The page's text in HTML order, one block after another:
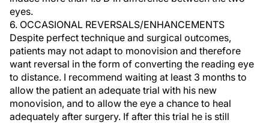
eyes.
6. OCCASIONAL REVERSALS/ENHANCEMENTS
Despite perfect technique and surgical outcomes,
patients may not adapt to monovision and therefore
want reversal in the form of converting the reading eye
to distance. I recommend waiting at least 3 months to
allow the patient an adequate trial with his new
monovision, and to allow the eye a chance to heal
adequately after surgery. If after this trial he is still